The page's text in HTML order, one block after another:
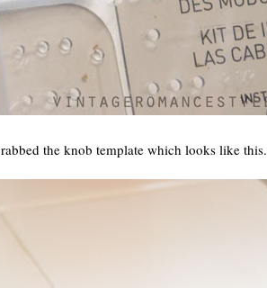
the knob template which looks like this.